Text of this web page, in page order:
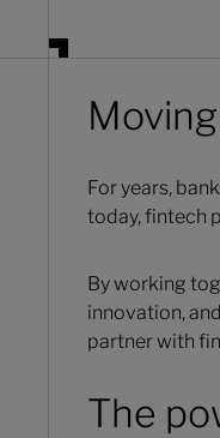
For years,
today, fintech
By working
innovation,
partner with
The